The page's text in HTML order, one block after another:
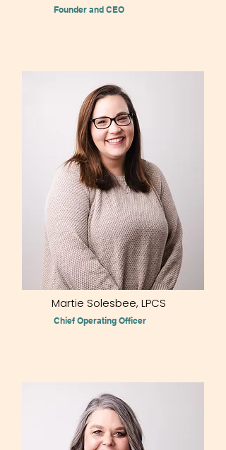
Founder and CEO
Martie Solesbee, LPCS
Chief Operating Officer